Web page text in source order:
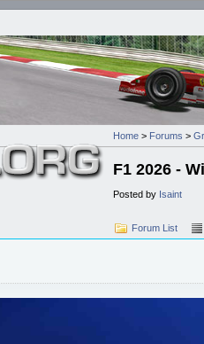
Home > Forums >
F1 2026 -
Posted by Isaint
Forum List